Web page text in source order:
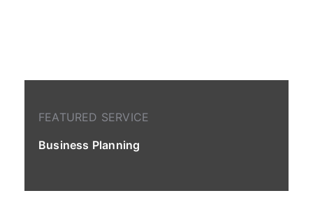
FEATURED SERVICE
Business Planning